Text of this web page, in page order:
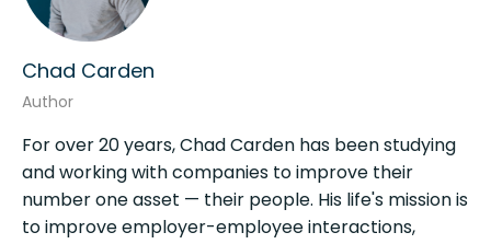
Chad Carden
Author
For over 20 years, Chad Carden has been studying
and working with companies to improve their
number one asset — their people. His life's mission is
to improve employer-employee interactions,